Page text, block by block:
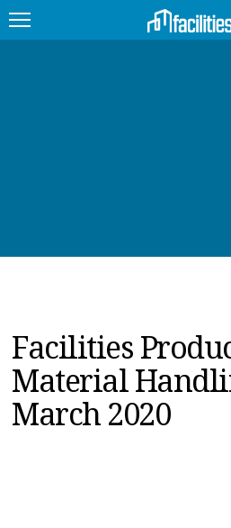
PRODUCTS
EDUCATION
UPCOMING
MAGAZINES
Facilities
Material
March 2020